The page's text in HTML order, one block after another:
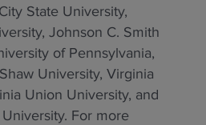
State University,
Johnson C. Smith
of Pennsylvania,
University, Virginia
Union University, and
For more